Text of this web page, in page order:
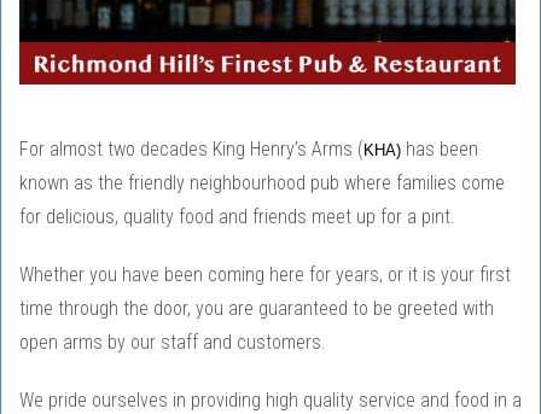
For almost two decades King Henry’s Arms ( KHA) has been
known as the friendly neighbourhood pub where families come
for delicious, quality food and friends meet up for a pint.
Whether you have been coming here for years, or it is your first
time through the door, you are guaranteed to be greeted with
open arms by our staff and customers.
We pride ourselves in providing high quality service and food in a